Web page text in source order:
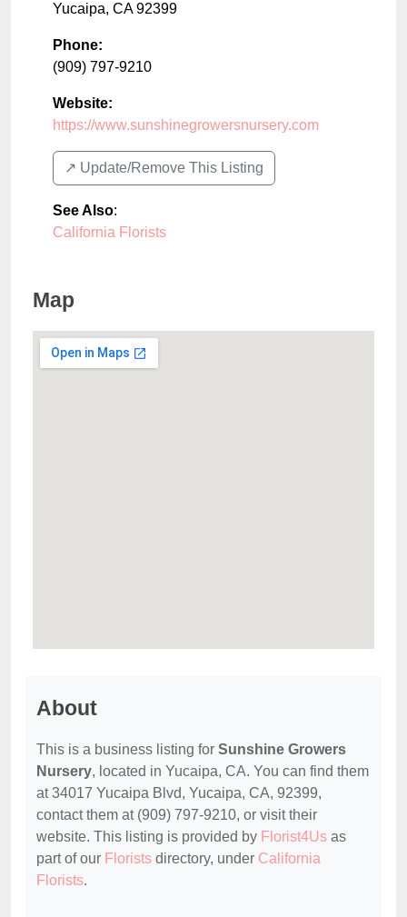
Yucaipa, CA 92399
Phone:
(909) 797-9210
Website:
https://www.sunshinegrowersnursery.com
↗️ Update/Remove This Listing
See Also:
California Florists
Map
About
This is a business listing for Sunshine Growers
Nursery, located in Yucaipa, CA. You can find them
at 34017 Yucaipa Blvd, Yucaipa, CA, 92399,
contact them at (909) 797-9210, or visit their
website. This listing is provided by Florist4Us as
part of our Florists directory, under California
Florists.